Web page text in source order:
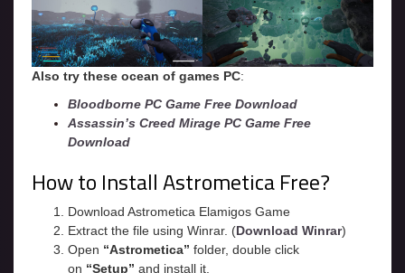
Also try these ocean of games PC:
Bloodborne PC Game Free Download
Assassin’s Creed Mirage PC Game Free
Download
How to Install Astrometica Free?
Download Astrometica Elamigos Game
Extract the file using Winrar. (Download Winrar)
Open “Astrometica” folder, double click
on “Setup” and install it.